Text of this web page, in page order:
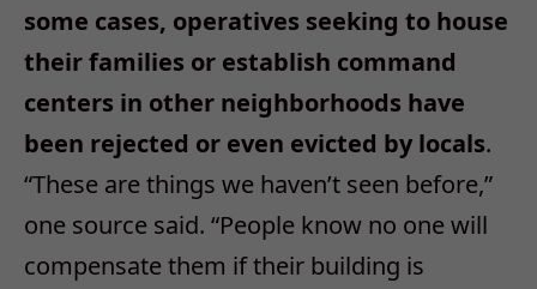
some cases, operatives seeking to house
their families or establish command
centers in other neighborhoods have
been rejected or even evicted by locals.
“These are things we haven’t seen before,”
one source said. “People know no one will
compensate them if their building is